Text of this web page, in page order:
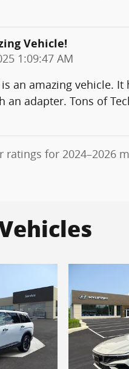
Vehicle!
1:09:47 AM
an amazing vehicle.
adapter. Tons of
ratings for 2024–2026